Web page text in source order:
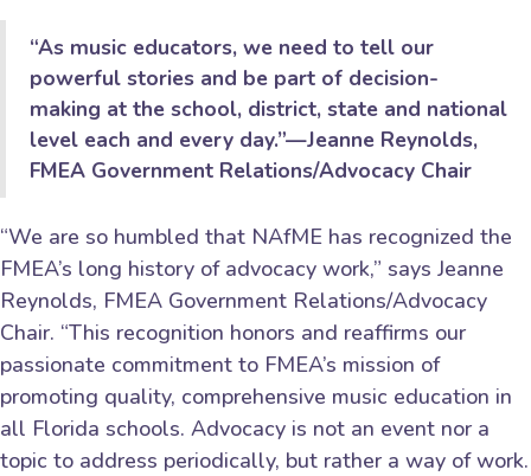
“As music educators, we need to tell our
powerful stories and be part of decision-
making at the school, district, state and national
level each and every day.”—Jeanne Reynolds,
FMEA Government Relations/Advocacy Chair
“We are so humbled that NAfME has recognized the
FMEA’s long history of advocacy work,” says Jeanne
Reynolds, FMEA Government Relations/Advocacy
Chair. “This recognition honors and reaffirms our
passionate commitment to FMEA’s mission of
promoting quality, comprehensive music education in
all Florida schools. Advocacy is not an event nor a
topic to address periodically, but rather a way of work.